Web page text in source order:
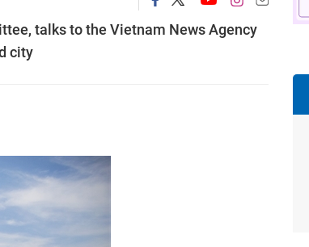
talks to the Vietnam News Agency
city